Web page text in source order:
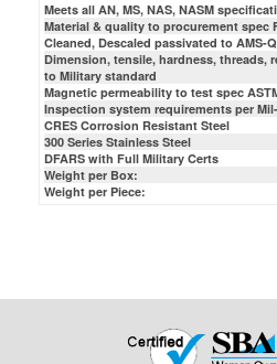
Meets all AN, MS, NAS, NASM
Material & quality to procurement spec
Cleaned, Descaled passivated to AMS-
Dimension, tensile, hardness, threads,
to Military standard
Magnetic permeability to test spec
Inspection system requirements per
CRES Corrosion Resistant Steel
300 Series Stainless Steel
DFARS with Full Military Certs
Weight per Box:
Weight per Piece: